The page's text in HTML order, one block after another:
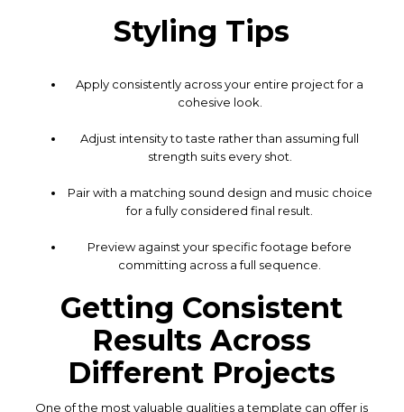
Styling Tips
Apply consistently across your entire project for a
cohesive look.
Adjust intensity to taste rather than assuming full
strength suits every shot.
Pair with a matching sound design and music choice
for a fully considered final result.
Preview against your specific footage before
committing across a full sequence.
Getting Consistent
Results Across
Different Projects
One of the most valuable qualities a template can offer is